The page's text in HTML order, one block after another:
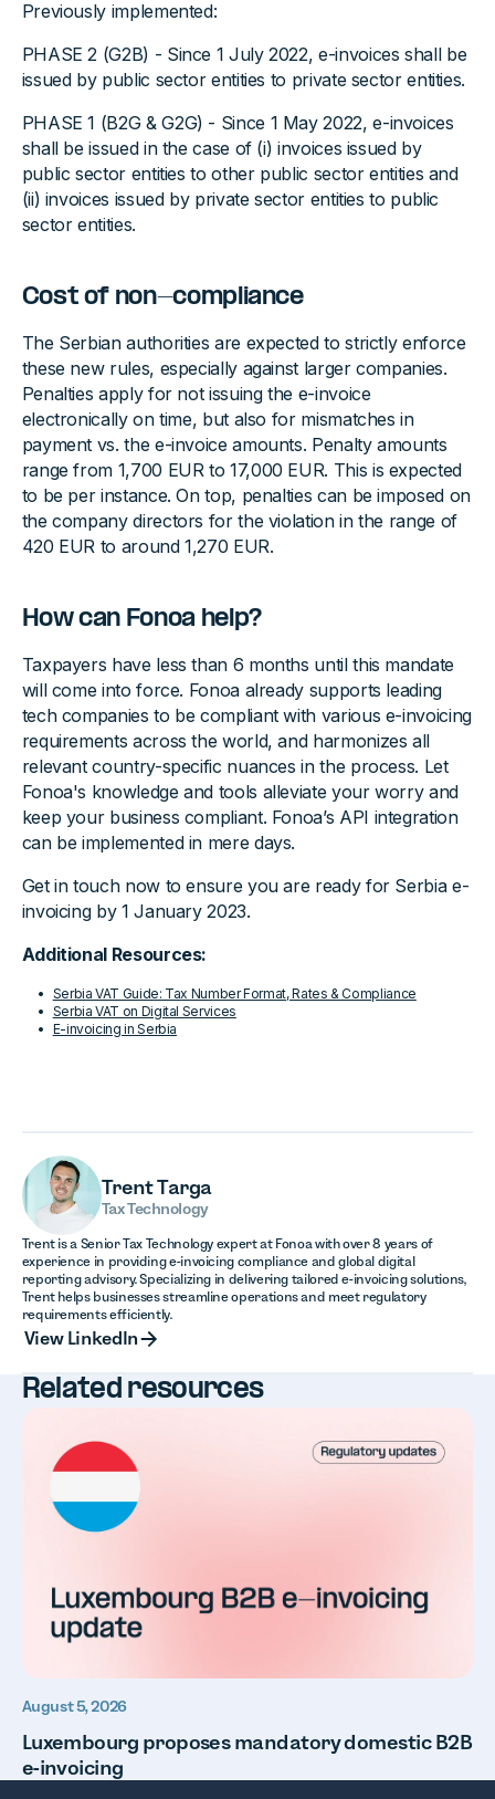
Previously implemented:
PHASE 2 (G2B) - Since 1 July 2022, e-invoices shall be
issued by public sector entities to private sector entities.
PHASE 1 (B2G & G2G) - Since 1 May 2022, e-invoices
shall be issued in the case of (i) invoices issued by
public sector entities to other public sector entities and
(ii) invoices issued by private sector entities to public
sector entities.
Cost of non-compliance
The Serbian authorities are expected to strictly enforce
these new rules, especially against larger companies.
Penalties apply for not issuing the e-invoice
electronically on time, but also for mismatches in
payment vs. the e-invoice amounts. Penalty amounts
range from 1,700 EUR to 17,000 EUR. This is expected
to be per instance. On top, penalties can be imposed on
the company directors for the violation in the range of
420 EUR to around 1,270 EUR.
How can Fonoa help?
Taxpayers have less than 6 months until this mandate
will come into force. Fonoa already supports leading
tech companies to be compliant with various e-invoicing
requirements across the world, and harmonizes all
relevant country-specific nuances in the process. Let
Fonoa's knowledge and tools alleviate your worry and
keep your business compliant. Fonoa’s API integration
can be implemented in mere days.
Get in touch now to ensure you are ready for Serbia e-
invoicing by 1 January 2023.
Additional Resources:
Serbia VAT Guide: Tax Number Format, Rates & Compliance
Serbia VAT on Digital Services
E-invoicing in Serbia
Trent Targa
Tax Technology
Trent is a Senior Tax Technology expert at Fonoa with over 8 years of
experience in providing e-invoicing compliance and global digital
reporting advisory. Specializing in delivering tailored e-invoicing solutions,
Trent helps businesses streamline operations and meet regulatory
requirements efficiently.
View LinkedIn
Related resources
August 5, 2026
Luxembourg proposes mandatory domestic B2B
e-invoicing